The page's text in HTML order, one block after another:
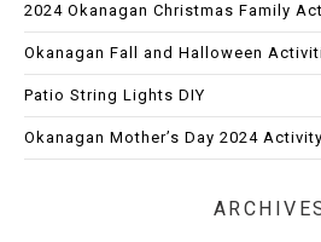
2024 Okanagan Christmas Family
Okanagan Fall and Halloween
Patio String Lights DIY
Okanagan Mother’s Day 2024